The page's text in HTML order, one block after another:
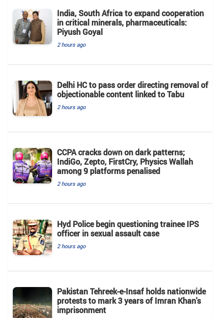
India, South Africa to expand cooperation
in critical minerals, pharmaceuticals:
Piyush Goyal
2 hours ago
Delhi HC to pass order directing removal of
objectionable content linked to Tabu
2 hours ago
CCPA cracks down on dark patterns;
IndiGo, Zepto, FirstCry, Physics Wallah
among 9 platforms penalised
2 hours ago
Hyd Police begin questioning trainee IPS
officer in sexual assault case
2 hours ago
Pakistan Tehreek-e-Insaf holds nationwide
protests to mark 3 years of Imran Khan's
imprisonment